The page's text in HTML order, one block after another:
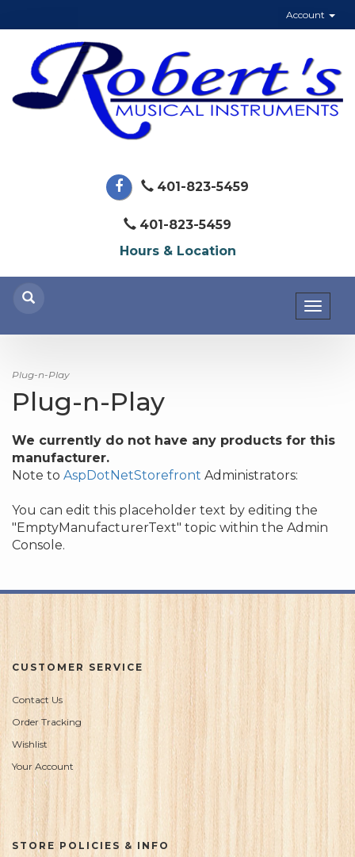
Account
401-823-5459
401-823-5459
Hours & Location
Plug-n-Play
Plug-n-Play
We currently do not have any products for this
manufacturer.
Note to AspDotNetStorefront Administrators:
You can edit this placeholder text by editing the
"EmptyManufacturerText" topic within the Admin
Console.
CUSTOMER SERVICE
Contact Us
Order Tracking
Wishlist
Your Account
STORE POLICIES & INFO